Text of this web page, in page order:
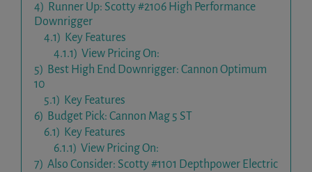
4) Runner Up: Scotty #2106 High Performance
Downrigger
4.1) Key Features
4.1.1) View Pricing On:
5) Best High End Downrigger: Cannon Optimum
10
5.1) Key Features
6) Budget Pick: Cannon Mag 5 ST
6.1) Key Features
6.1.1) View Pricing On:
7) Also Consider: Scotty #1101 Depthpower Electric